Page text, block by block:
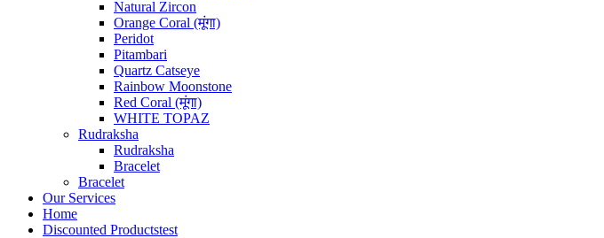
Natural Zircon
Orange Coral (मूंगा)
Peridot
Pitambari
Quartz Catseye
Rainbow Moonstone
Red Coral (मूंगा)
WHITE TOPAZ
Rudraksha
Rudraksha
Bracelet
Bracelet
Our Services
Home
Discounted Productstest